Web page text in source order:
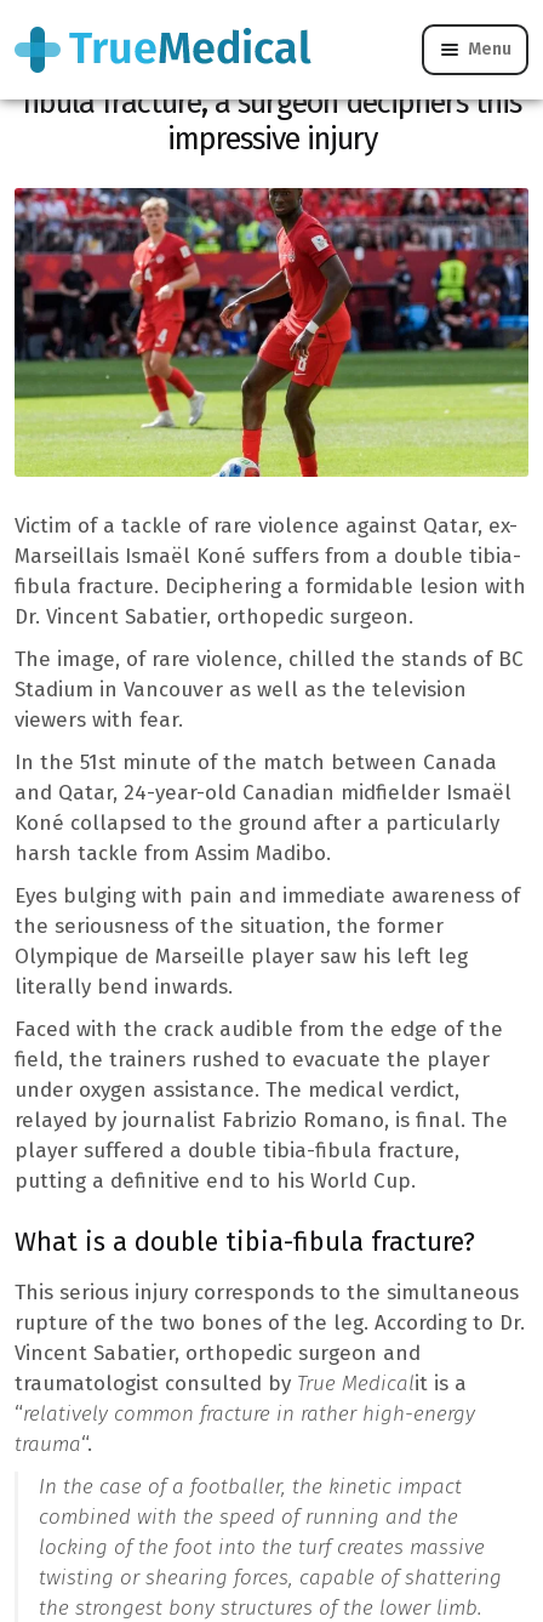
Menu
Ismaël Koné victim of a double tibia-
fibula fracture, a surgeon deciphers this
impressive injury
Victim of a tackle of rare violence against Qatar, ex-
Marseillais Ismaël Koné suffers from a double tibia-
fibula fracture. Deciphering a formidable lesion with
Dr. Vincent Sabatier, orthopedic surgeon.
The image, of rare violence, chilled the stands of BC
Stadium in Vancouver as well as the television
viewers with fear.
In the 51st minute of the match between Canada
and Qatar, 24-year-old Canadian midfielder Ismaël
Koné collapsed to the ground after a particularly
harsh tackle from Assim Madibo.
Eyes bulging with pain and immediate awareness of
the seriousness of the situation, the former
Olympique de Marseille player saw his left leg
literally bend inwards.
Faced with the crack audible from the edge of the
field, the trainers rushed to evacuate the player
under oxygen assistance. The medical verdict,
relayed by journalist Fabrizio Romano, is final. The
player suffered a double tibia-fibula fracture,
putting a definitive end to his World Cup.
What is a double tibia-fibula fracture?
This serious injury corresponds to the simultaneous
rupture of the two bones of the leg. According to Dr.
Vincent Sabatier, orthopedic surgeon and
traumatologist consulted by True Medicalit is a
“relatively common fracture in rather high-energy
trauma“.
In the case of a footballer, the kinetic impact
combined with the speed of running and the
locking of the foot into the turf creates massive
twisting or shearing forces, capable of shattering
the strongest bony structures of the lower limb.